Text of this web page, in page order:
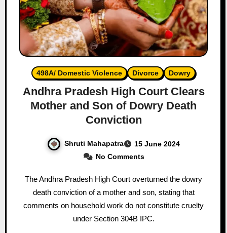
498A/ Domestic Violence Divorce Dowry
Andhra Pradesh High Court Clears
Mother and Son of Dowry Death
Conviction
Shruti Mahapatra
15 June 2024
No Comments
The Andhra Pradesh High Court overturned the dowry
death conviction of a mother and son, stating that
comments on household work do not constitute cruelty
under Section 304B IPC.